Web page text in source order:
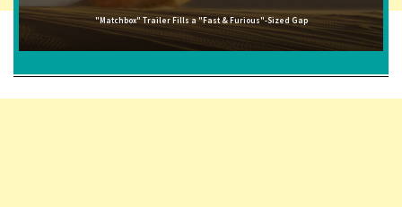
"Matchbox" Trailer Fills a "Fast & Furious"-Sized Gap